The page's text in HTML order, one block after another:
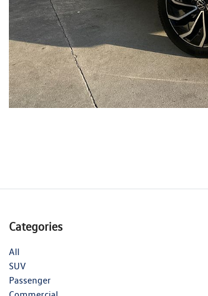
Categories
All
SUV
Passenger